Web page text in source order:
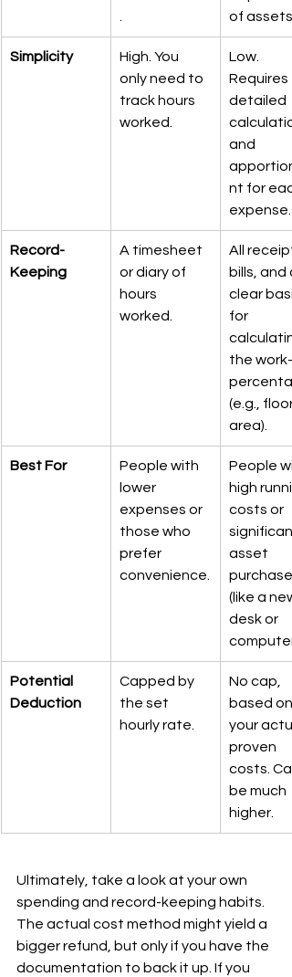
.
of assets.
Simplicity
High. You
only need to
track hours
worked.
Low.
Requires
detailed
and
nt for
expense.
Record-
Keeping
A timesheet
or diary of
hours
worked.
All
bills, and
clear
for
the
(e.g., floor
area).
Best For
People with
lower
expenses or
those who
prefer
convenience.
People
high
costs or
asset
(like a new
desk or
Potential
Deduction
Capped by
the set
hourly rate.
No cap,
based on
your
proven
costs.
be much
higher.
Ultimately, take a look at your own
spending and record-keeping habits.
The actual cost method might yield a
bigger refund, but only if you have the
documentation to back it up. If you